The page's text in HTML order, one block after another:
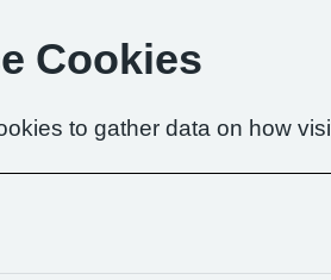
Cookies
to gather data on how